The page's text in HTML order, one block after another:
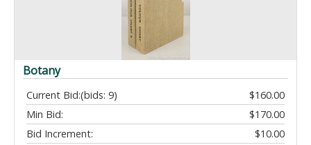
Botany
Current Bid: $160.00
(bids: 9)
Min Bid:
$170.00
Bid Increment:
$10.00